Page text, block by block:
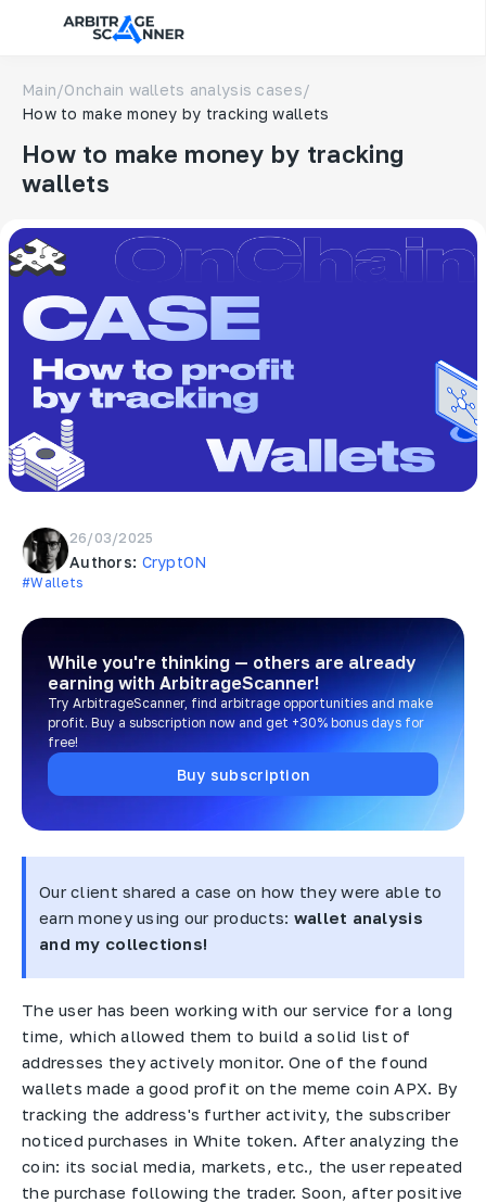
Main/Onchain wallets analysis cases/
How to make money by tracking wallets
How to make money by tracking
wallets
26/03/2025
Authors: CryptON
#Wallets
While you're thinking — others are already
earning with ArbitrageScanner!
Try ArbitrageScanner, find arbitrage opportunities and make
profit. Buy a subscription now and get +30% bonus days for
free!
Buy subscription
Our client shared a case on how they were able to
earn money using our products: wallet analysis
and my collections!
The user has been working with our service for a long
time, which allowed them to build a solid list of
addresses they actively monitor. One of the found
wallets made a good profit on the meme coin APX. By
tracking the address's further activity, the subscriber
noticed purchases in White token. After analyzing the
coin: its social media, markets, etc., the user repeated
the purchase following the trader. Soon, after positive